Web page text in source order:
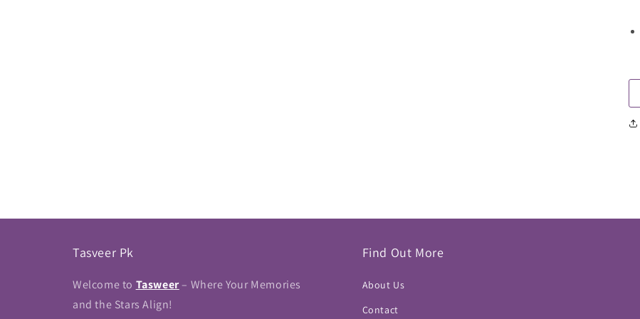
Tasveer Pk
Welcome to Tasweer– Where Your Memories
and the Stars Align!
Find Out More
About Us
Contact